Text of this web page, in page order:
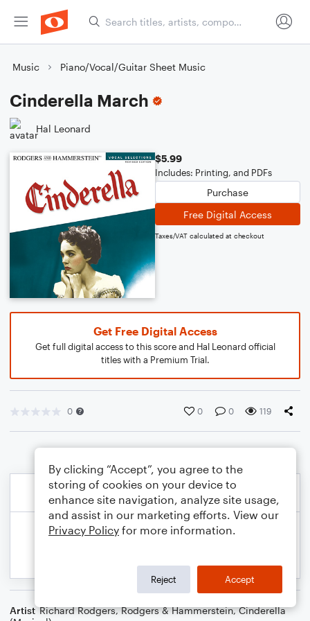
Music Piano/Vocal/Guitar Sheet Music
Cinderella March
Hal Leonard
$5.99
Includes: Printing, and PDFs
Purchase
Free Digital Access
Taxes/VAT calculated at checkout
Get Free Digital Access
Get full digital access to this score and Hal Leonard official
titles with a Premium Trial.
0 0 0 119
Artist Richard Rodgers,Rodgers & Hammerstein,Cinderella
By clicking “Accept”, you agree to the
storing of cookies on your device to
enhance site navigation, analyze site usage,
and assist in our marketing efforts. View our
Privacy Policy for more information.
Reject Accept